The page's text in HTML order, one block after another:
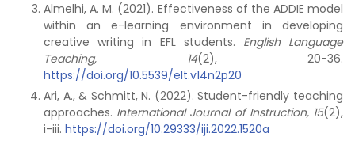
Almelhi, A. M. (2021). Effectiveness of the ADDIE model
within an e-learning environment in developing
creative writing in EFL students. English Language
Teaching, 14(2), 20-36.
https://doi.org/10.5539/elt.v14n2p20
Ari, A., & Schmitt, N. (2022). Student-friendly teaching
approaches. International Journal of Instruction, 15(2),
i-iii. https://doi.org/10.29333/iji.2022.1520a